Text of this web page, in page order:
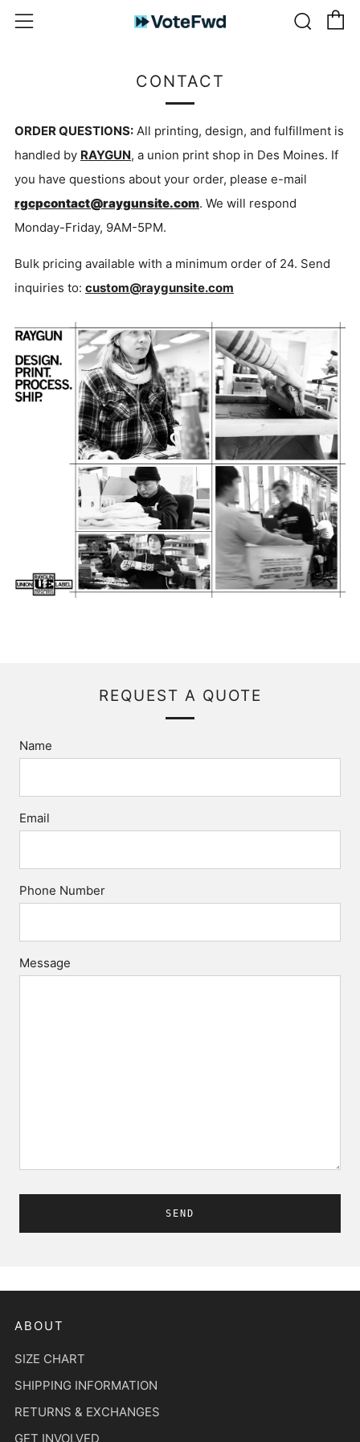
Menu
CONTACT
ORDER QUESTIONS: All printing, design, and fulfillment is
handled by RAYGUN, a union print shop in Des Moines. If
you have questions about your order, please e-mail
rgcpcontact@raygunsite.com. We will respond
Monday-Friday, 9AM-5PM.
Bulk pricing available with a minimum order of 24. Send
inquiries to: custom@raygunsite.com
REQUEST A QUOTE
Name
Email
Phone Number
Message
ABOUT
SIZE CHART
SHIPPING INFORMATION
RETURNS & EXCHANGES
GET INVOLVED